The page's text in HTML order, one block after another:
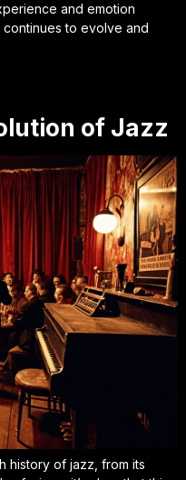
and emotion
to evolve and
of Jazz
historyof jazz, from its